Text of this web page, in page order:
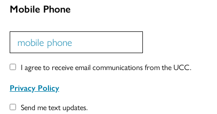
Mobile Phone
I agree to receive email communications from the UCC.
Privacy Policy
Send me text updates.